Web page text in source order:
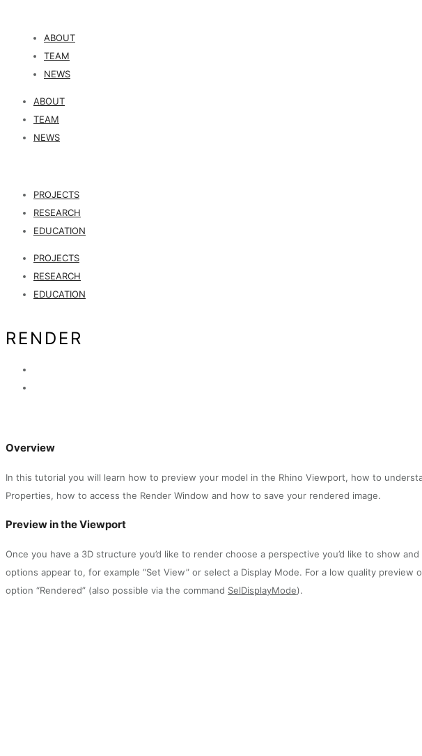
ABOUT
TEAM
NEWS
ABOUT
TEAM
NEWS
PROJECTS
RESEARCH
EDUCATION
PROJECTS
RESEARCH
EDUCATION
RENDER
Overview
In this tutorial you will learn how to preview your model in the Rhino Viewport, how to
Properties, how to access the Render Window and how to save your rendered image.
Preview in the Viewport
Once you have a 3D structure you’d like to render choose a perspective you’d like to show
options appear to, for example “Set View” or select a Display Mode. For a low quality
option “Rendered” (also possible via the command SelDisplayMode).